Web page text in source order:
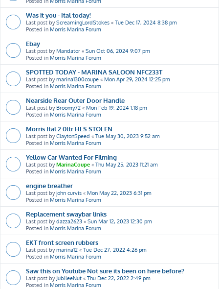
Was it you - Ital today!
Last post byScreamingLordStokes « Tue Dec 17, 2024 8:38 pm
Posted in Morris Marina Forum
Ebay
Last post by Mandator « Sun Oct 06, 2024 9:07 pm
Posted in Morris Marina Forum
SPOTTED TODAY - MARINA SALOON NFC233T
Last post bymarina1300coupe « Mon Apr 29, 2024 12:25 pm
Posted in Morris Marina Forum
Nearside Rear Outer Door Handle
Last post by Broomy72 « Mon Feb 19, 2024 1:18 pm
Posted in Morris Marina Forum
Morris Ital 2.0ltr HLS STOLEN
Last post byClaytonSpeed « Tue May 30, 2023 9:52 am
Posted in Morris Marina Forum
Yellow Car Wanted For Filming
Last post byMarinaCoupe « Thu May 25, 2023 11:21 am
Posted in Morris Marina Forum
engine breather
Last post byjohn curvis « Mon May 22, 2023 6:31 pm
Posted in Morris Marina Forum
Replacement swaybar links
Last post bydazza2623 « Sun Mar 12, 2023 12:30 pm
Posted in Morris Marina Forum
EKT front screen rubbers
Last post bymarina12 « Tue Dec 27, 2022 4:26 pm
Posted in Morris Marina Forum
Saw this on Youtube Not sure its been on here before?
Last post by JubileeNut « Thu Dec 22, 2022 2:49 pm
Posted in Morris Marina Forum